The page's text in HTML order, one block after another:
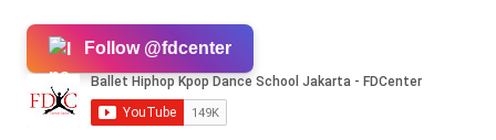
Follow @fdcenter